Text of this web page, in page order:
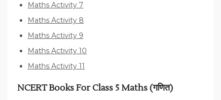
Maths Activity 7
Maths Activity 8
Maths Activity 9
Maths Activity 10
Maths Activity 11
NCERT Books For Class 5 Maths (गणित)